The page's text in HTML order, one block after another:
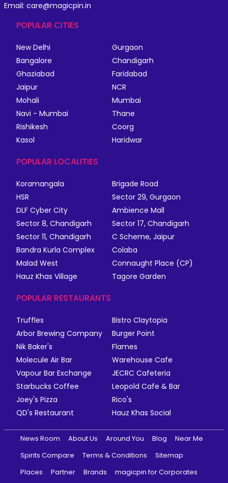
Email: care@magicpin.in
POPULAR CITIES
New Delhi
Gurgaon
Bangalore
Chandigarh
Ghaziabad
Faridabad
Jaipur
NCR
Mohali
Mumbai
Navi - Mumbai
Thane
Rishikesh
Coorg
Kasol
Haridwar
POPULAR LOCALITIES
Koramangala
Brigade Road
HSR
Sector 29, Gurgaon
DLF Cyber City
Ambience Mall
Sector 8, Chandigarh
Sector 17, Chandigarh
Sector 11, Chandigarh
C Scheme, Jaipur
Bandra Kurla Complex
Colaba
Malad West
Connaught Place (CP)
Hauz Khas Village
Tagore Garden
POPULAR RESTAURANTS
Truffles
Bistro Claytopia
Arbor Brewing Company
Burger Point
Nik Baker's
Flames
Molecule Air Bar
Warehouse Cafe
Vapour Bar Exchange
JECRC Cafeteria
Starbucks Coffee
Leopold Cafe & Bar
Joey's Pizza
Rico's
QD's Restaurant
Hauz Khas Social
News Room About Us Around You Blog
Near Me
Spirits Compare
Terms & Conditions
Sitemap
Places
Partner Brands magicpin for Corporates